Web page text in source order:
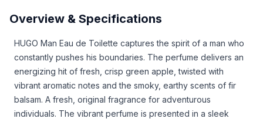
Overview & Specifications
HUGO Man Eau de Toilette captures the spirit of a man who
constantly pushes his boundaries. The perfume delivers an
energizing hit of fresh, crisp green apple, twisted with
vibrant aromatic notes and the smoky, earthy scents of fir
balsam. A fresh, original fragrance for adventurous
individuals. The vibrant perfume is presented in a sleek